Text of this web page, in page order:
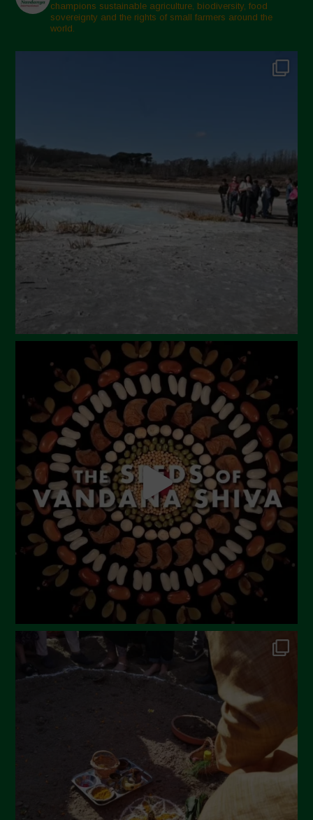
champions sustainable agriculture, biodiversity, food
sovereignty and the rights of small farmers around the
world.